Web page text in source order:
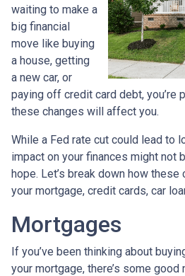
waiting to make a
big financial
move like buying
a house, getting
a new car, or
paying off credit card debt, you’re
these changes will affect you.
While a Fed rate cut could lead to
impact on your finances might not
hope. Let’s break down how
your mortgage, credit cards, car
Mortgages
If you’ve been thinking about
your mortgage, there’s some